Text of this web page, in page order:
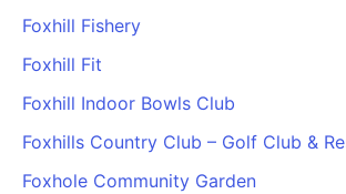
Foxhill Fishery
Foxhill Fit
Foxhill Indoor Bowls Club
Foxhills Country Club – Golf Club &
Foxhole Community Garden